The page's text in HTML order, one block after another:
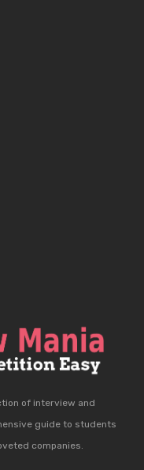
of interview and
guide to students
companies.